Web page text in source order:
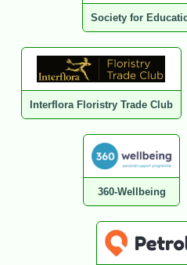
Society for
Interflora Floristry Trade Club
360-Wellbeing